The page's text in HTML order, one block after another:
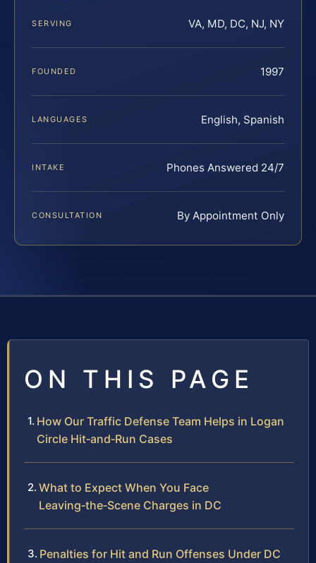
SERVING VA, MD, DC, NJ, NY
FOUNDED 1997
LANGUAGES English, Spanish
INTAKE Phones Answered 24/7
CONSULTATION By Appointment Only
ON THIS PAGE
How Our Traffic Defense Team Helps in Logan
Circle Hit‑and‑Run Cases
What to Expect When You Face
Leaving‑the‑Scene Charges in DC
Penalties for Hit and Run Offenses Under DC